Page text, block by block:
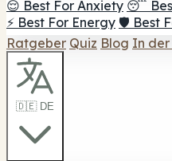
😌 Best For Anxiety 😴
⚡ Best For Energy 🛡️ Best
Ratgeber Quiz Blog In
🇩🇪 DE